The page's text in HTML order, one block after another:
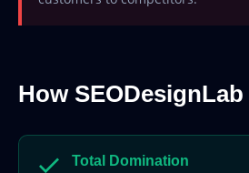
How SEODesignLab
Total Domination